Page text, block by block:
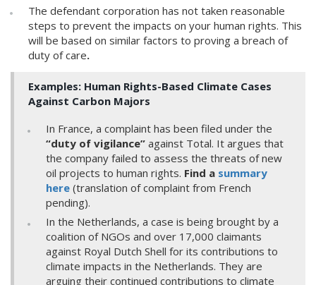
The defendant corporation has not taken reasonable
steps to prevent the impacts on your human rights. This
will be based on similar factors to proving a breach of
duty of care.
Examples: Human Rights-Based Climate Cases
Against Carbon Majors
In France, a complaint has been filed under the
“duty of vigilance” against Total. It argues that
the company failed to assess the threats of new
oil projects to human rights. Find a summary
here (translation of complaint from French
pending).
In the Netherlands, a case is being brought by a
coalition of NGOs and over 17,000 claimants
against Royal Dutch Shell for its contributions to
climate impacts in the Netherlands. They are
arguing their continued contributions to climate